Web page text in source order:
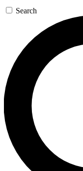
Search